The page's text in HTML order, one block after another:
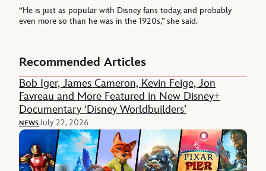
“He is just as popular with Disney fans today, and probably
even more so than he was in the 1920s,” she said.
Recommended Articles
Bob Iger, James Cameron, Kevin Feige, Jon
Favreau and More Featured in New Disney+
Documentary ‘Disney Worldbuilders’
NEWSJuly 22, 2026